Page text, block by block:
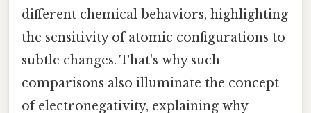
different chemical behaviors, highlighting
the sensitivity of atomic configurations to
subtle changes. That's why such
comparisons also illuminate the concept
of electronegativity, explaining why